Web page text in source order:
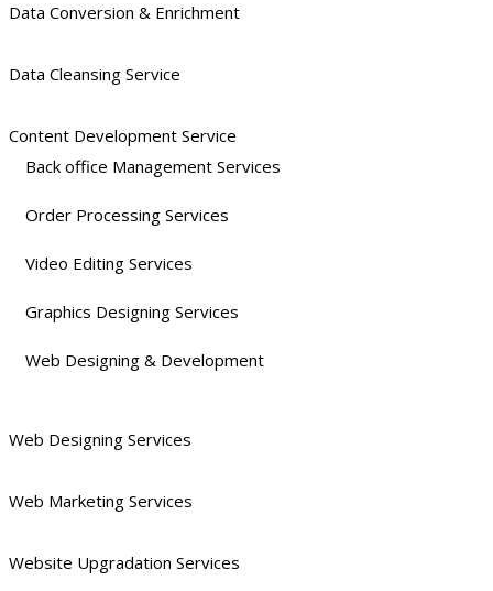
Data Conversion & Enrichment
Data Cleansing Service
Content Development Service
Back office Management Services
Order Processing Services
Video Editing Services
Graphics Designing Services
Web Designing & Development
Web Designing Services
Web Marketing Services
Website Upgradation Services